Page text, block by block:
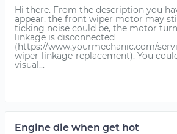
Hi there. From the description you
appear, the front wiper motor may
ticking noise could be, the motor
linkage is disconnected
(https://www.yourmechanic.com/
wiper-linkage-replacement). You
visual...
Engine die when get hot